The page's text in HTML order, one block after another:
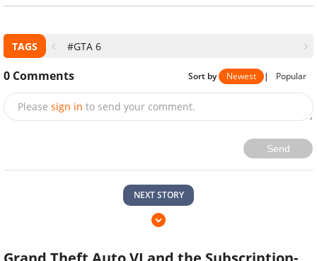
TAGS #GTA 6
0 Comments Sort by Newest | Popular
Please sign in to send your comment.
Send
NEXT STORY